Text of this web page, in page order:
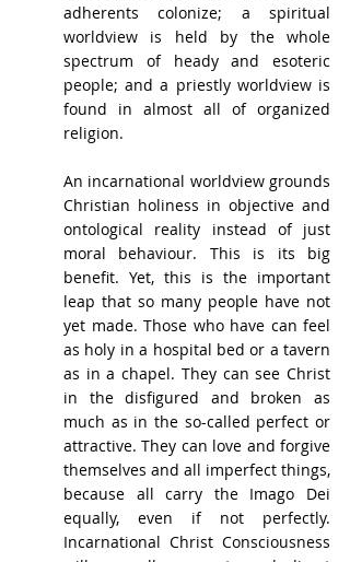
adherents colonize; a spiritual
worldview is held by the whole
spectrum of heady and esoteric
people; and a priestly worldview is
found in almost all of organized
religion.
An incarnational worldview grounds
Christian holiness in objective and
ontological reality instead of just
moral behaviour. This is its big
benefit. Yet, this is the important
leap that so many people have not
yet made. Those who have can feel
as holy in a hospital bed or a tavern
as in a chapel. They can see Christ
in the disfigured and broken as
much as in the so-called perfect or
attractive. They can love and forgive
themselves and all imperfect things,
because all carry the Imago Dei
equally, even if not perfectly.
Incarnational Christ Consciousness